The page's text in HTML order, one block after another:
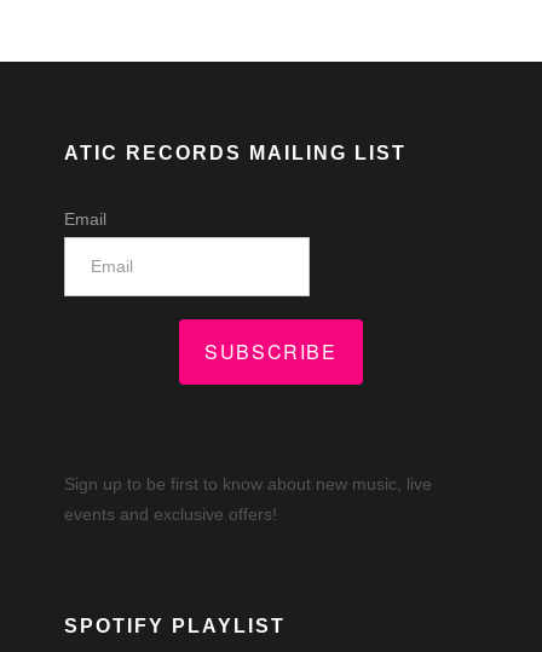
ATIC RECORDS MAILING LIST
Email
SUBSCRIBE
Sign up to be first to know about new music, live
events and exclusive offers!
SPOTIFY PLAYLIST